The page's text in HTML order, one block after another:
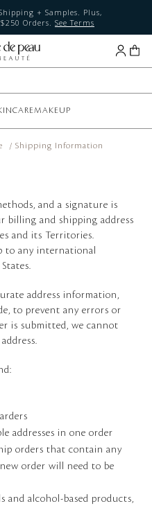
+ Samples. Plus,
Orders. See Terms
MAKEUP
Shipping Information
and a signature is
billing and shipping address
and its Territories.
to any international
address information,
to prevent any errors or
is submitted, we cannot
addresses in one order
orders that contain any
order will need to be
and alcohol-based products,